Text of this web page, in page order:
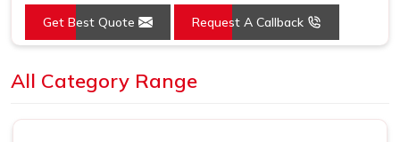
Extras Diwali card & gift tag
Natural tones with Gold,
lining
Get Best Quote Request A Callback
All Category Range